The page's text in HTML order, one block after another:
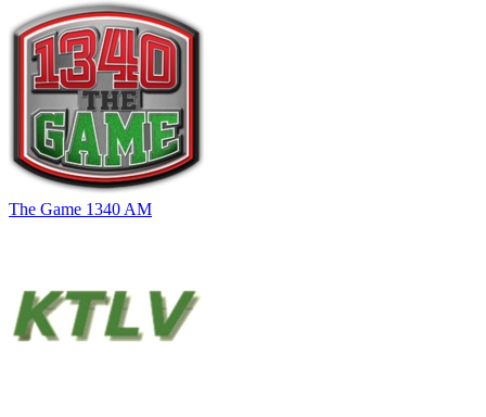
The Game 1340 AM